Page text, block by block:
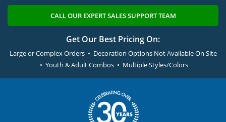
CALL OUR EXPERT SALES SUPPORT TEAM
Get Our Best Pricing On:
Large or Complex Orders • Decoration Options Not Available On Site
• Youth & Adult Combos • Multiple Styles/Colors